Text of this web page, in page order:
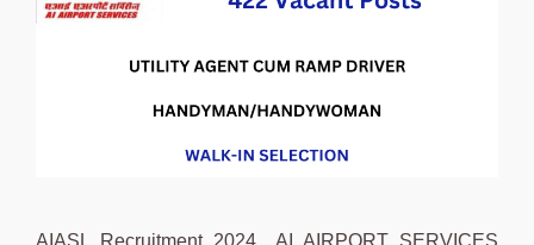
AIASL Recruitment 2024 AI AIRPORT SERVICES